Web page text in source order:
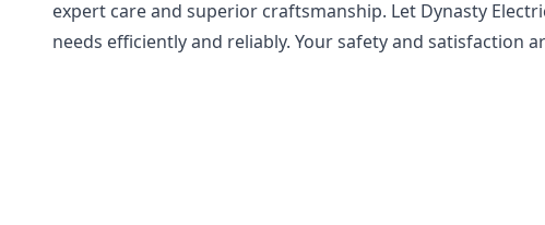
expert care and superior craftsmanship. Let Dynasty
needs efficiently and reliably. Your safety and satisfaction